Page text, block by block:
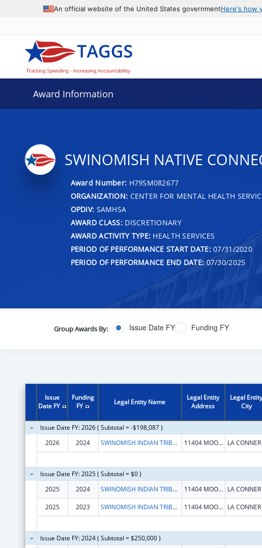
An official website of the United States governmentHere's how
Award Information
SWINOMISH NATIVE
Award Number: H79SM082677
ORGANIZATION: CENTER FOR MENTAL HEALTH
OPDIV: SAMHSA
AWARD CLASS:DISCRETIONARY
AWARD ACTIVITY TYPE: HEALTH SERVICES
PERIOD OF PERFORMANCE START DATE:07/31/2020
PERIOD OF PERFORMANCE END DATE: 07/30/2025
Group Awards By: Issue Date FY Funding FY
Issue
Date FY
Funding
FY
Legal Entity Name
Legal Entity
Address
Legal
City
Issue Date FY: 2026 ( Subtotal = -$198,087 )
2026
2024 SWINOMISH INDIAN TRIBAL COMMUNITY 11404 MOORAGE WAY LA CONNER
Issue Date FY: 2025 ( Subtotal = $0 )
2025
2024 SWINOMISH INDIAN TRIBAL COMMUNITY 11404 MOORAGE WAY LA CONNER
2025 2023 SWINOMISH INDIAN TRIBAL COMMUNITY 11404 MOORAGE WAY LA CONNER
Issue Date FY: 2024 ( Subtotal = $250,000 )